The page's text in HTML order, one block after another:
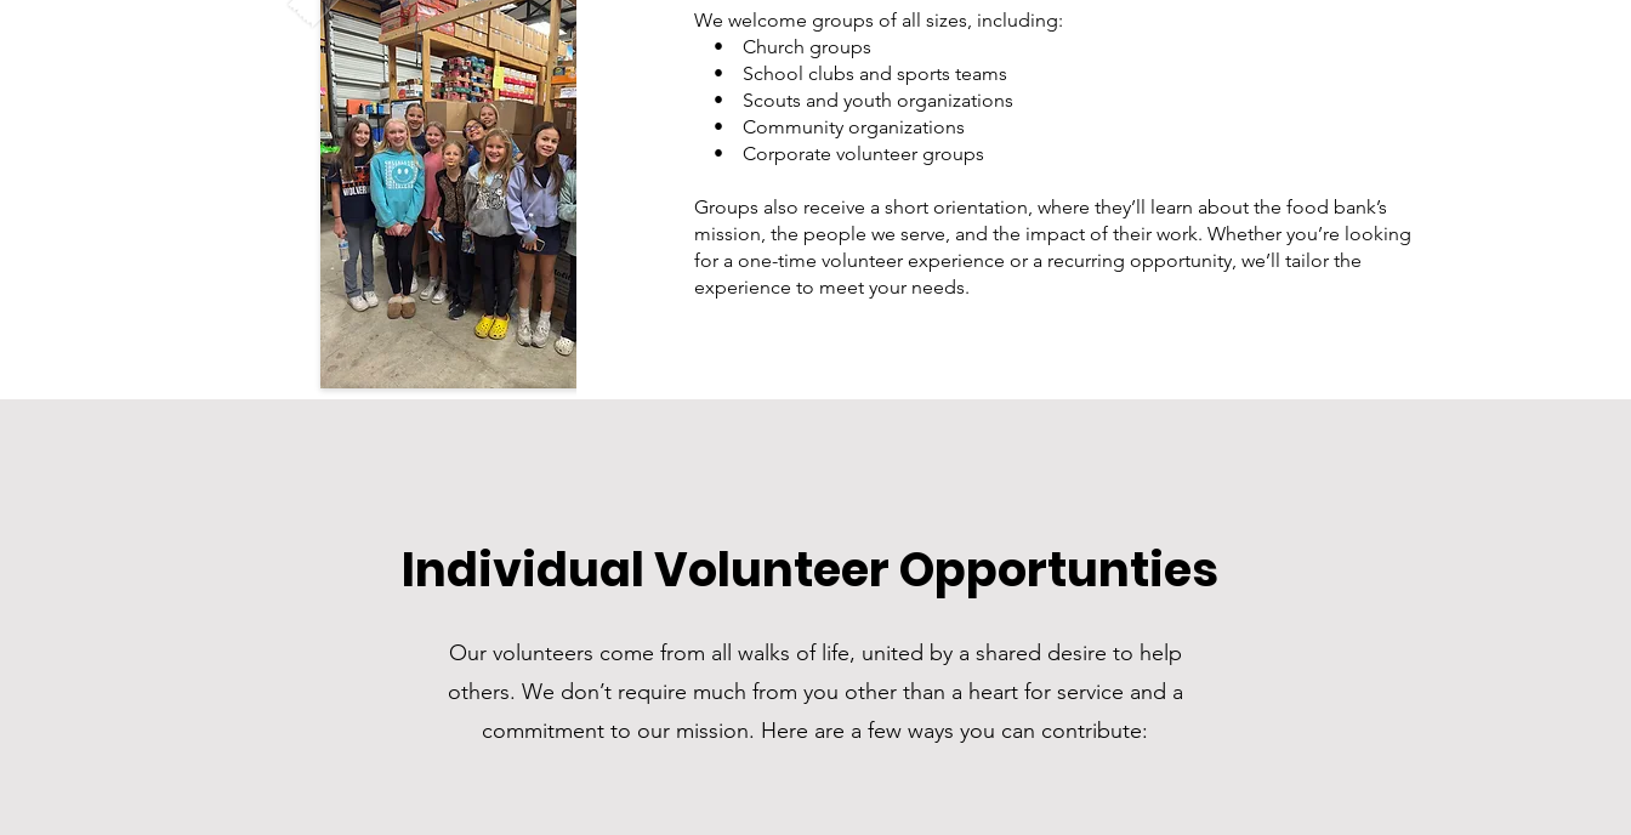
We welcome groups of all sizes, including:
• Church groups
• School clubs and sports teams
• Scouts and youth organizations
• Community organizations
• Corporate volunteer groups
Groups also receive a short orientation, where they’ll learn about the food bank’s
mission, the people we serve, and the impact of their work. Whether you’re looking
for a one-time volunteer experience or a recurring opportunity, we’ll tailor the
experience to meet your needs.
Individual Volunteer Opportunties
Our volunteers come from all walks of life, united by a shared desire to help
others. We don’t require much from you other than a heart for service and a
commitment to our mission. Here are a few ways you can contribute: